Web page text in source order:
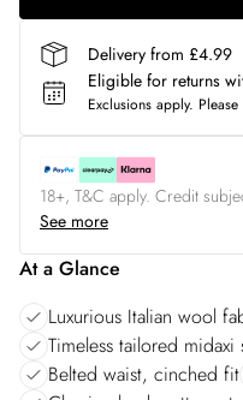
Delivery from £4.99
Eligible for returns
Exclusions apply.
18+, T&C apply. Credit
See more
At a Glance
Luxurious Italian wool
Timeless tailored midaxi
Belted waist, cinched fit